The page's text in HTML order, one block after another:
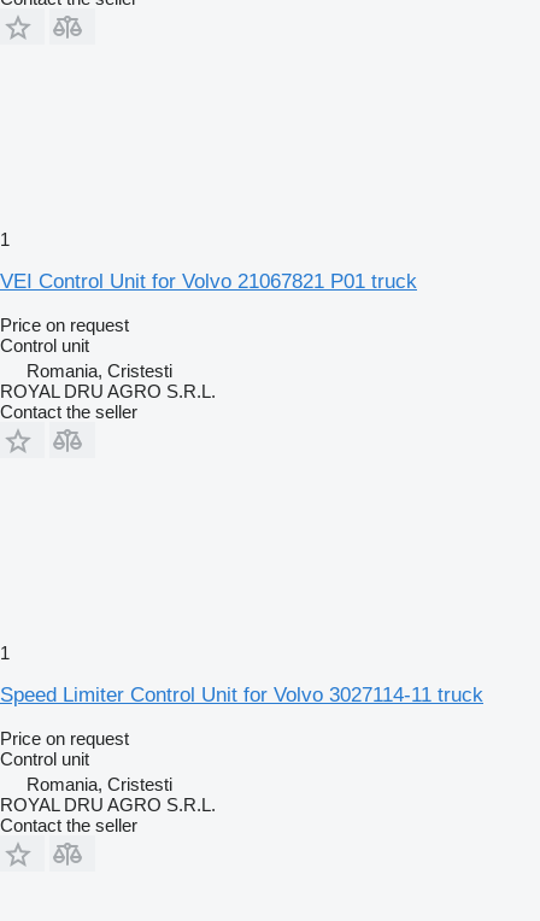
1
VEI Control Unit for Volvo 21067821 P01 truck
Price on request
Control unit
Romania, Cristesti
ROYAL DRU AGRO S.R.L.
Contact the seller
1
Speed Limiter Control Unit for Volvo 3027114-11 truck
Price on request
Control unit
Romania, Cristesti
ROYAL DRU AGRO S.R.L.
Contact the seller